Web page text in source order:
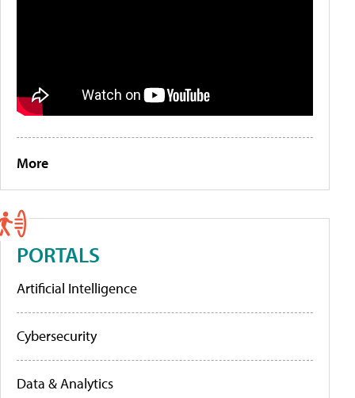
More
PORTALS
Artificial Intelligence
Cybersecurity
Data & Analytics